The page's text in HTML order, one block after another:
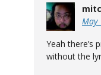
May
Yeah there’s
without the